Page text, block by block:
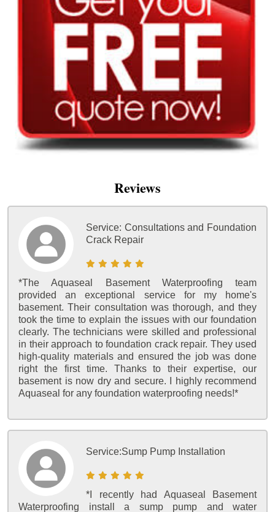
Reviews
Service: Consultations and Foundation
Crack Repair
*The Aquaseal Basement Waterproofing team
provided an exceptional service for my home's
basement. Their consultation was thorough, and they
took the time to explain the issues with our foundation
clearly. The technicians were skilled and professional
in their approach to foundation crack repair. They used
high-quality materials and ensured the job was done
right the first time. Thanks to their expertise, our
basement is now dry and secure. I highly recommend
Aquaseal for any foundation waterproofing needs!*
Service:Sump Pump Installation
*I recently had Aquaseal Basement
Waterproofing install a sump pump and water